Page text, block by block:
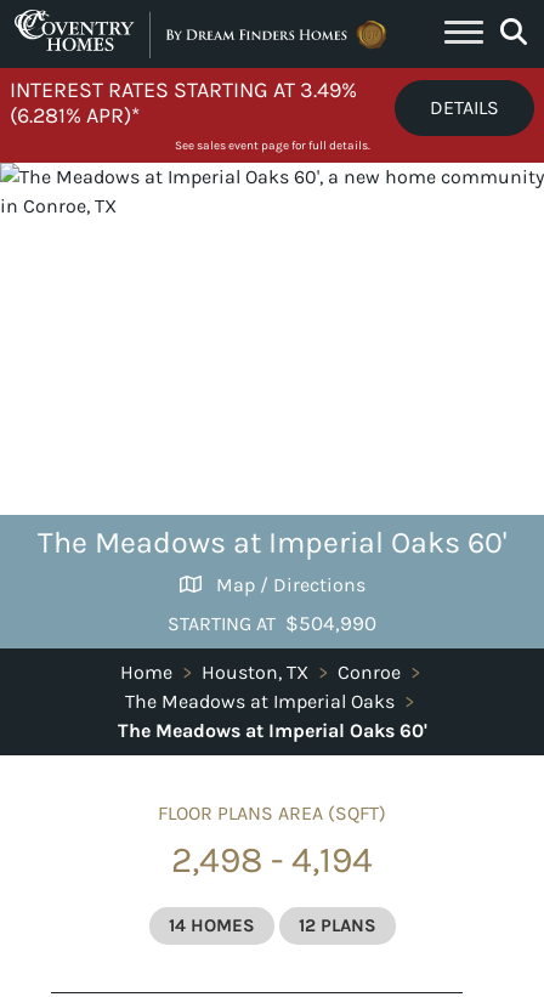
Skip to content
INTEREST RATES STARTING AT 3.49%
(6.281% APR)*
DETAILS
See sales event page for full details.
The Meadows at Imperial Oaks 60'
Map / Directions
STARTING AT $504,990
Home > Houston, TX > Conroe >
The Meadows at Imperial Oaks >
The Meadows at Imperial Oaks 60'
FLOOR PLANS AREA (SQFT)
2,498 - 4,194
14 HOMES 12 PLANS